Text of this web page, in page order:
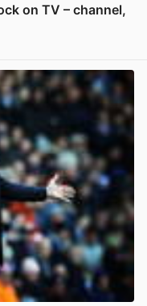
on TV – channel,